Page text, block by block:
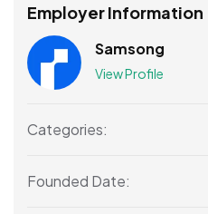
Employer Information
Samsong
View Profile
Categories:
Founded Date: